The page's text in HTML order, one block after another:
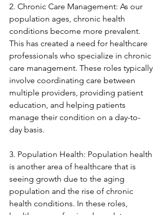
2. Chronic Care Management: As our
population ages, chronic health
conditions become more prevalent.
This has created a need for healthcare
professionals who specialize in chronic
care management. These roles typically
involve coordinating care between
multiple providers, providing patient
education, and helping patients
manage their condition on a day-to-
day basis.
3. Population Health: Population health
is another area of healthcare that is
seeing growth due to the aging
population and the rise of chronic
health conditions. In these roles,